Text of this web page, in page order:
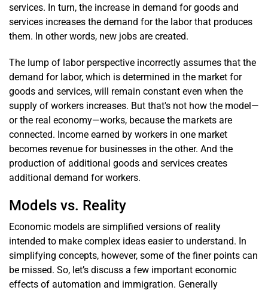
services. In turn, the increase in demand for goods and
services increases the demand for the labor that produces
them. In other words, new jobs are created.
The lump of labor perspective incorrectly assumes that the
demand for labor, which is determined in the market for
goods and services, will remain constant even when the
supply of workers increases. But that's not how the model—
or the real economy—works, because the markets are
connected. Income earned by workers in one market
becomes revenue for businesses in the other. And the
production of additional goods and services creates
additional demand for workers.
Models vs. Reality
Economic models are simplified versions of reality
intended to make complex ideas easier to understand. In
simplifying concepts, however, some of the finer points can
be missed. So, let’s discuss a few important economic
effects of automation and immigration. Generally